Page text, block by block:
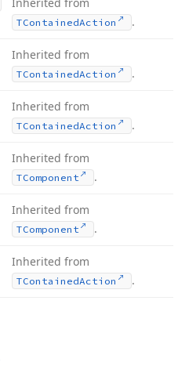
TContainedAction .
Inherited from
TContainedAction .
Inherited from
TContainedAction .
Inherited from
TComponent .
Inherited from
TComponent .
Inherited from
TContainedAction .